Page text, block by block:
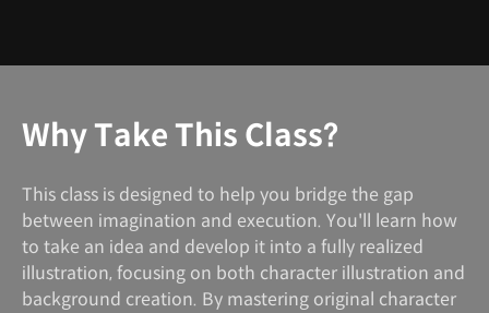
Why Take This Class?
This class is designed to help you bridge the gap
between imagination and execution. You'll learn how
to take an idea and develop it into a fully realized
illustration, focusing on both character illustration and
background creation. By mastering original character